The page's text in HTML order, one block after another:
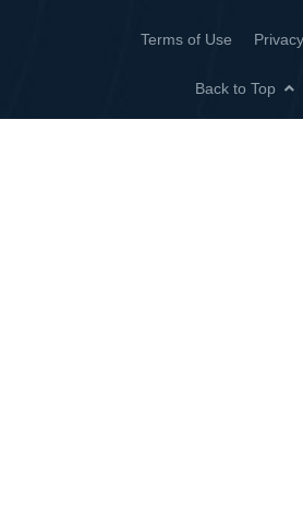
Terms of Use
Back to Top